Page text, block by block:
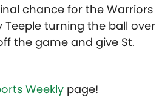
chance for the Warriors
Teeple turning the ball over
the game and give St.
Weekly page!